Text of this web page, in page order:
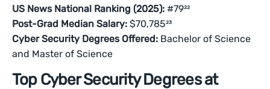
US News National Ranking (2025): #79²²
Post-Grad Median Salary: $70,785²³
Cyber Security Degrees Offered: Bachelor of Science
and Master of Science
Top Cyber Security Degrees at